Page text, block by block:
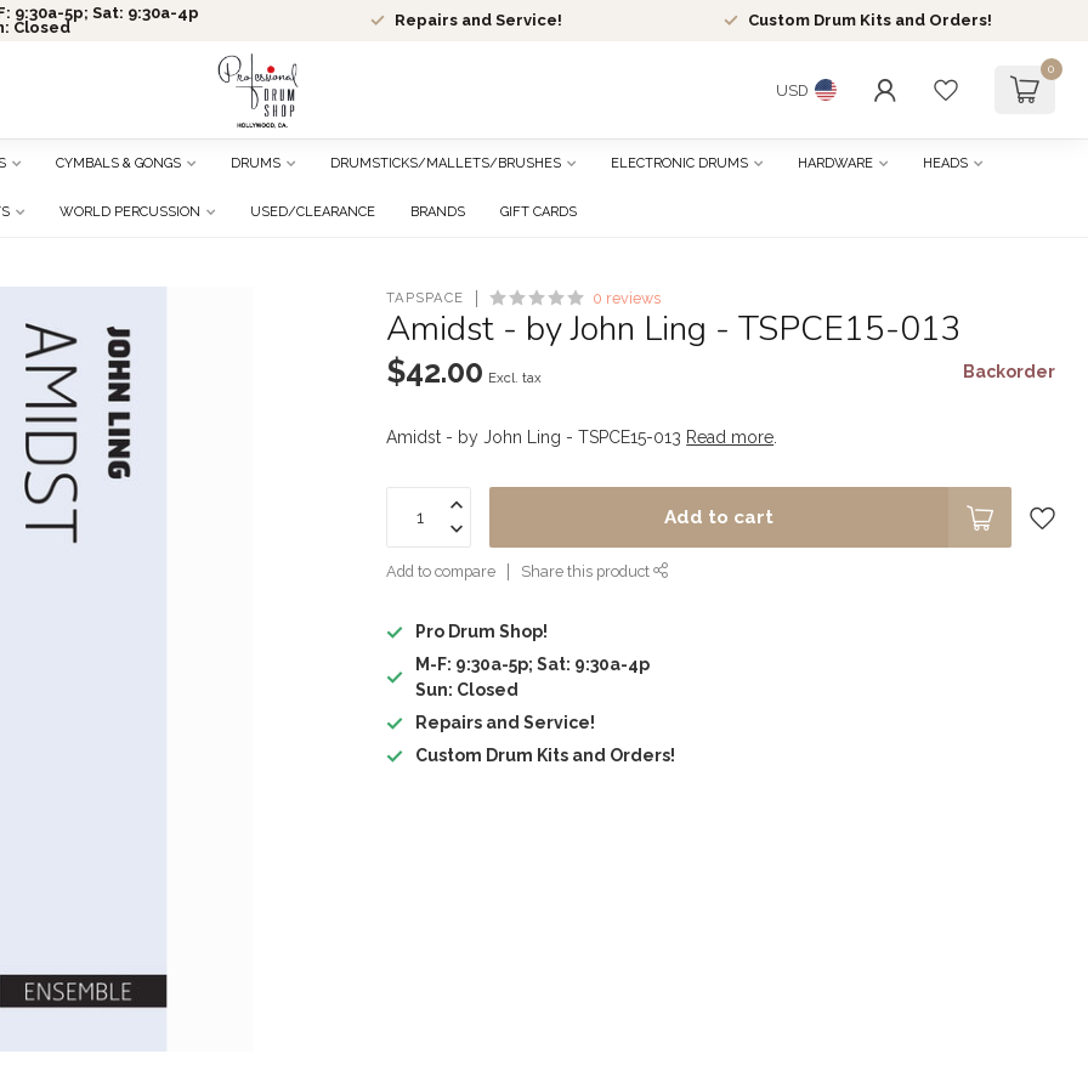
9:30a-5p; Sat: 9:30a-4p
Closed
Repairs and Service! Custom Drum Kits and Orders!
USD
0
CYMBALS & GONGS DRUMS DRUMSTICKS/MALLETS/BRUSHES ELECTRONIC DRUMS HARDWARE HEADS
WORLD PERCUSSION USED/CLEARANCE BRANDS GIFT CARDS
TAPSPACE 0 reviews
Amidst - by John Ling - TSPCE15-013
$42.00 Excl. tax Backorder
Amidst - by John Ling - TSPCE15-013 Read more
Add to cart
Add to compare Share this product
Pro Drum Shop!
M-F: 9:30a-5p; Sat: 9:30a-4p
Sun: Closed
Repairs and Service!
Custom Drum Kits and Orders!